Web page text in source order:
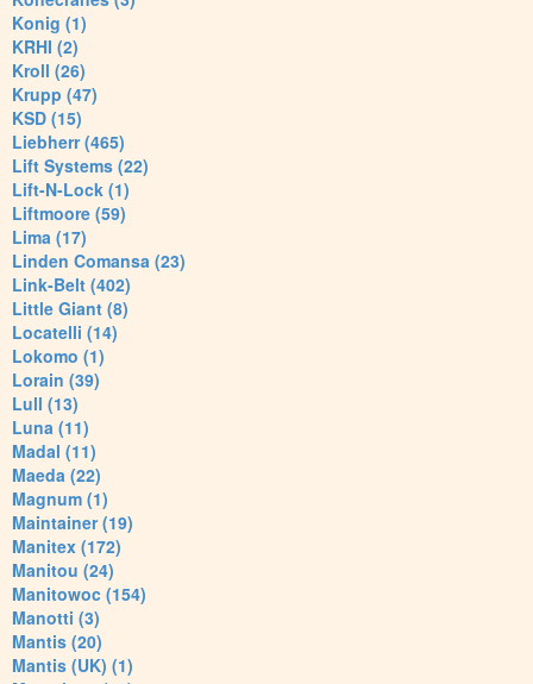
Konig (1)
KRHI (2)
Kroll (26)
Krupp (47)
KSD (15)
Liebherr (465)
Lift Systems (22)
Lift-N-Lock (1)
Liftmoore (59)
Lima (17)
Linden Comansa (23)
Link-Belt (402)
Little Giant (8)
Locatelli (14)
Lokomo (1)
Lorain (39)
Lull (13)
Luna (11)
Madal (11)
Maeda (22)
Magnum (1)
Maintainer (19)
Manitex (172)
Manitou (24)
Manitowoc (154)
Manotti (3)
Mantis (20)
Mantis (UK) (1)